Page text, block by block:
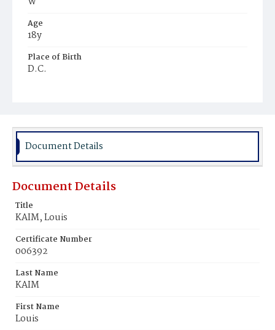
Age
18y
Place of Birth
D.C.
Document Details
Document Details
Title
KAIM, Louis
Certificate Number
006392
Last Name
KAIM
First Name
Louis